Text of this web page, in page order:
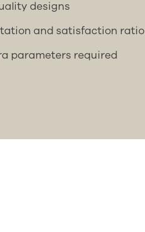
designs
and satisfaction ratio
parameters required